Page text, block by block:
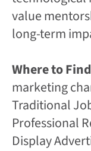
value
long-term
Where to
marketing
Traditional
Professional
Display